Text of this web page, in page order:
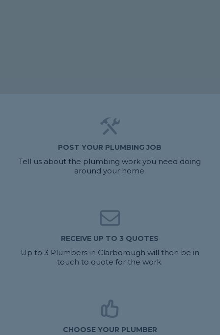
POST YOUR PLUMBING JOB
Tell us about the plumbing work you need doing
around your home.
RECEIVE UP TO 3 QUOTES
Up to 3 Plumbers in Clarborough will then be in
touch to quote for the work.
CHOOSE YOUR PLUMBER